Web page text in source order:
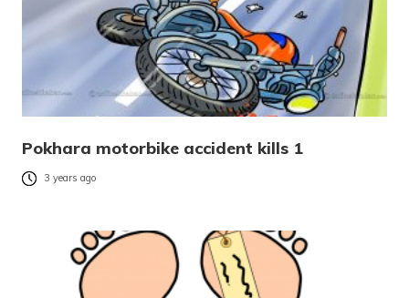
Pokhara motorbike accident kills 1
3 years ago